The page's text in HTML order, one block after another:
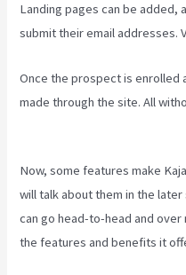
Landing pages can be
submit their email addresses.
Once the prospect is enrolled
made through the site. All
Now, some features make
will talk about them in the
can go head-to-head and
the features and benefits it